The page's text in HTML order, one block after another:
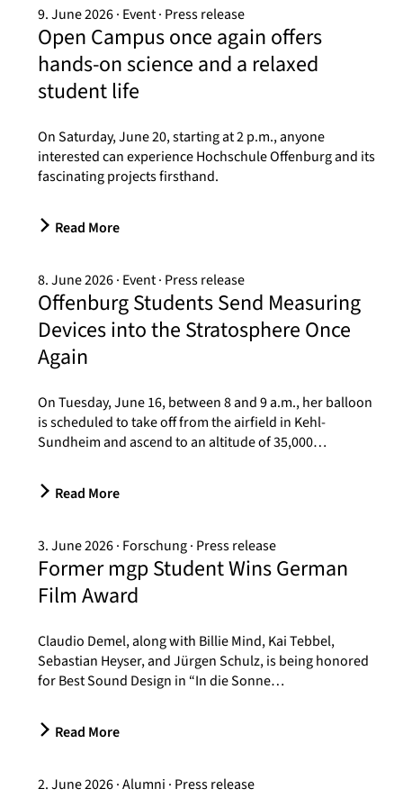
9. June 2026 Event Press release
Open Campus once again offers
hands-on science and a relaxed
student life
On Saturday, June 20, starting at 2 p.m., anyone
interested can experience Hochschule Offenburg and its
fascinating projects firsthand.
Read More
8. June 2026 Event Press release
Offenburg Students Send Measuring
Devices into the Stratosphere Once
Again
On Tuesday, June 16, between 8 and 9 a.m., her balloon
is scheduled to take off from the airfield in Kehl-
Sundheim and ascend to an altitude of 35,000…
Read More
3. June 2026 Forschung Press release
Former mgp Student Wins German
Film Award
Claudio Demel, along with Billie Mind, Kai Tebbel,
Sebastian Heyser, and Jürgen Schulz, is being honored
for Best Sound Design in “In die Sonne…
Read More
2. June 2026 Alumni Press release